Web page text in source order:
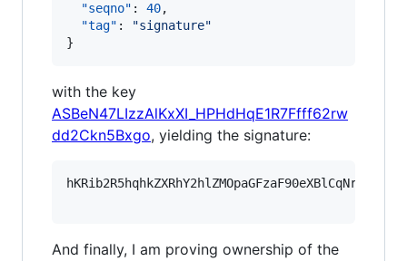
"seqno" : 40,
"tag" : "signature"
}
with the key
ASBeN47LIzzAlKxXI_HPHdHqE1R7Ffff62rw
dd2Ckn5Bxgo, yielding the signature:
And finally, I am proving ownership of the